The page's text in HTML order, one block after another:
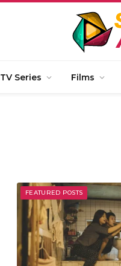
TV Series Films
FEATURED POSTS